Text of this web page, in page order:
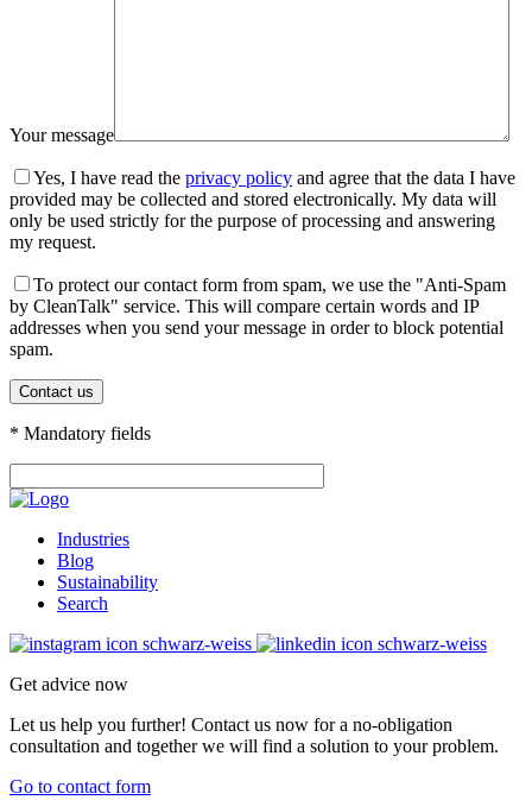
Your message
Yes, I have read the privacy policy and agree that the data I have
provided may be collected and stored electronically. My data will
only be used strictly for the purpose of processing and answering
my request.
To protect our contact form from spam, we use the "Anti-Spam
by CleanTalk" service. This will compare certain words and IP
addresses when you send your message in order to block potential
spam.
* Mandatory fields
Industries
Blog
Sustainability
Search
Get advice now
Let us help you further! Contact us now for a no-obligation
consultation and together we will find a solution to your problem.
Go to contact form